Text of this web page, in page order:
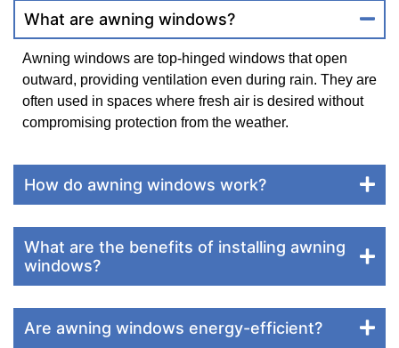
What are awning windows?
Awning windows are top-hinged windows that open
outward, providing ventilation even during rain. They are
often used in spaces where fresh air is desired without
compromising protection from the weather.
How do awning windows work?
What are the benefits of installing awning
windows?
Are awning windows energy-efficient?